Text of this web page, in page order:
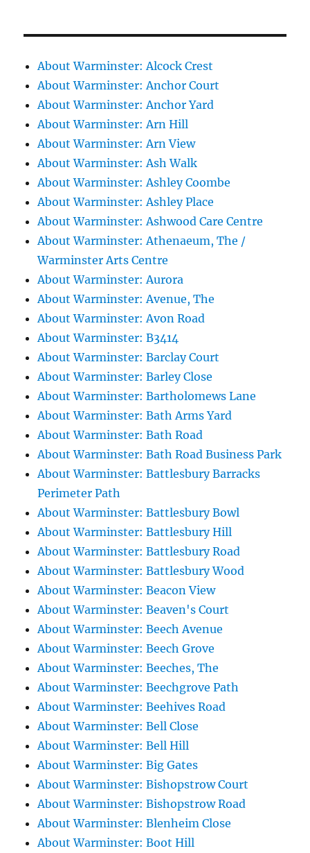
About Warminster: Alcock Crest
About Warminster: Anchor Court
About Warminster: Anchor Yard
About Warminster: Arn Hill
About Warminster: Arn View
About Warminster: Ash Walk
About Warminster: Ashley Coombe
About Warminster: Ashley Place
About Warminster: Ashwood Care Centre
About Warminster: Athenaeum, The /
Warminster Arts Centre
About Warminster: Aurora
About Warminster: Avenue, The
About Warminster: Avon Road
About Warminster: B3414
About Warminster: Barclay Court
About Warminster: Barley Close
About Warminster: Bartholomews Lane
About Warminster: Bath Arms Yard
About Warminster: Bath Road
About Warminster: Bath Road Business Park
About Warminster: Battlesbury Barracks
Perimeter Path
About Warminster: Battlesbury Bowl
About Warminster: Battlesbury Hill
About Warminster: Battlesbury Road
About Warminster: Battlesbury Wood
About Warminster: Beacon View
About Warminster: Beaven's Court
About Warminster: Beech Avenue
About Warminster: Beech Grove
About Warminster: Beeches, The
About Warminster: Beechgrove Path
About Warminster: Beehives Road
About Warminster: Bell Close
About Warminster: Bell Hill
About Warminster: Big Gates
About Warminster: Bishopstrow Court
About Warminster: Bishopstrow Road
About Warminster: Blenheim Close
About Warminster: Boot Hill